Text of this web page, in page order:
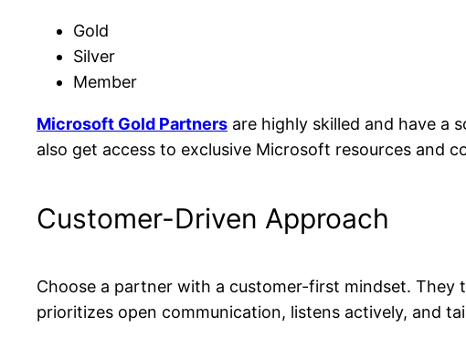
Gold
Silver
Member
Microsoft Gold Partners are highly skilled and have a
also get access to exclusive Microsoft resources and
Customer-Driven Approach
Choose a partner with a customer-first mindset. They
prioritizes open communication, listens actively, and